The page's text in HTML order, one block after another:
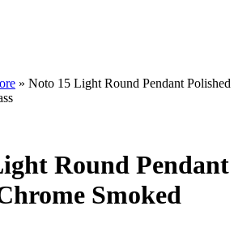
» Noto 15 Light Round Pendant Polished
Round Pendant
Smoked